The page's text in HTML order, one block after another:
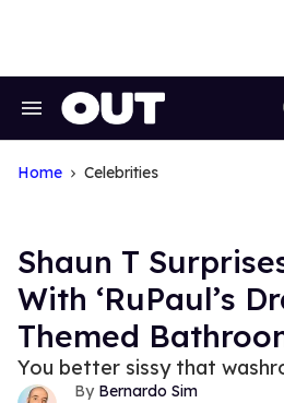
Search
Navigation
Home Celebrities
Shaun T
With ‘RuPaul’s
Themed
You better sissy that
Bernardo Sim